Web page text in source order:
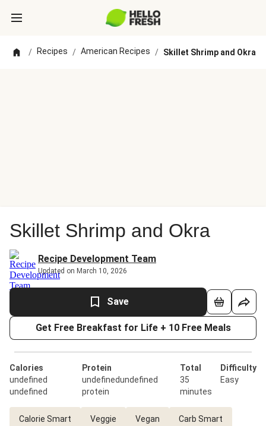
/ Recipes / American Recipes / Skillet Shrimp and Okra
Skillet Shrimp and Okra
Recipe Development Team
Updated on March 10, 2026
Save
Get Free Breakfast for Life + 10 Free Meals
Calories
undefined
undefined
Protein
undefinedundefined
protein
Total
35
minutes
Difficulty
Easy
Calorie Smart Veggie Vegan Carb Smart